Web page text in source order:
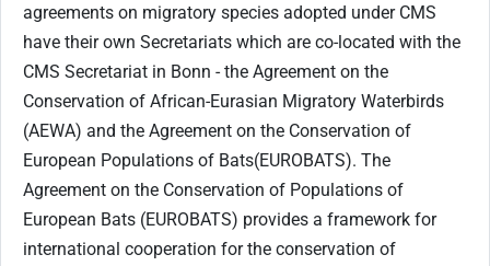
agreements on migratory species adopted under CMS
have their own Secretariats which are co-located with the
CMS Secretariat in Bonn - the Agreement on the
Conservation of African-Eurasian Migratory Waterbirds
(AEWA) and the Agreement on the Conservation of
European Populations of Bats(EUROBATS). The
Agreement on the Conservation of Populations of
European Bats (EUROBATS) provides a framework for
international cooperation for the conservation of